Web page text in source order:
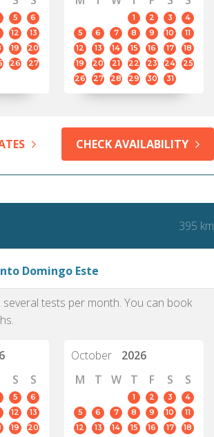
5
6
12
13
19
20
26
27
1 2 3
4
5
6 7 8 9 10
11
12
13 14 15 16 17
18
19
20 21 22 23 24
25
26
27 28 29 30 31
CHECK AVAILABILITY
395 km
Domingo Este
tests per month. You can book
S S
5
6
12
13
19
20
October
2026
M
T W T F S S
1 2 3
4
5
6 7 8 9 10
11
12
13 14 15 16 17
18